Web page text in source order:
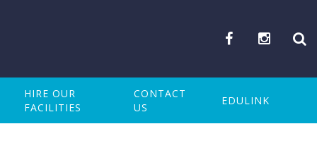
HIRE OUR
FACILITIES
CONTACT
US
EDULINK